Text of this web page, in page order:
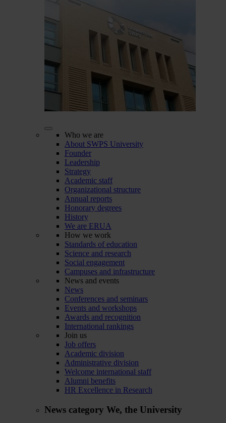
Who we are
About SWPS University
Founder
Leadership
Strategy
Academic staff
Organizational structure
Annual reports
Honorary degrees
History
We are ERUA
How we work
Standards of education
Science and research
Social engagement
Campuses and infrastructure
News and events
News
Conferences and seminars
Events and workshops
Awards and recognition
International rankings
Join us
Job offers
Academic division
Administrative division
Welcome international staff
Alumni benefits
HR Excellence in Research
News category We, the University